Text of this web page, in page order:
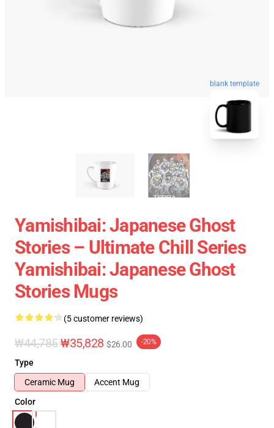
blank template
Yamishibai: Japanese Ghost
Stories – Ultimate Chill Series
Yamishibai: Japanese Ghost
Stories Mugs
(5 customer reviews)
₩44,785₩35,828 $26.00 -20%
Type
Ceramic Mug
Accent Mug
Color